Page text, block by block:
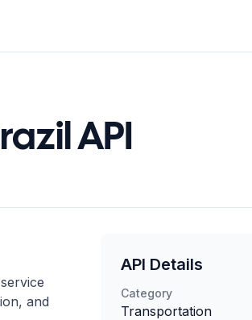
API
and
API Details
Category
Transportation